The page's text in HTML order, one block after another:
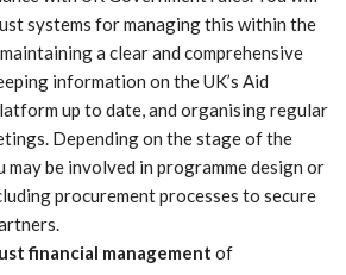
systems for managing this within the
a clear and comprehensive
information on the UK’s Aid
up to date, and organising regular
Depending on the stage of the
may be involved in programme design or
procurement processes to secure
financial management of